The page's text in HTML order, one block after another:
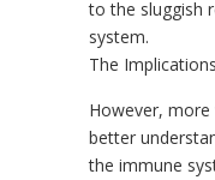
to the sluggish
system.
The Implications
However,
better
the immune